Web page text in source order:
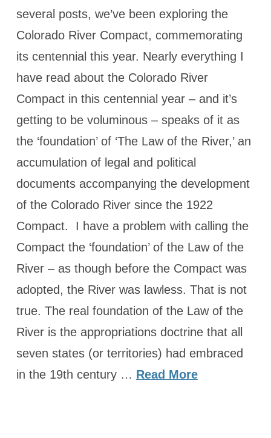
several posts, we’ve been exploring the
Colorado River Compact, commemorating
its centennial this year. Nearly everything I
have read about the Colorado River
Compact in this centennial year – and it’s
getting to be voluminous – speaks of it as
the ‘foundation’ of ‘The Law of the River,’ an
accumulation of legal and political
documents accompanying the development
of the Colorado River since the 1922
Compact. I have a problem with calling the
Compact the ‘foundation’ of the Law of the
River – as though before the Compact was
adopted, the River was lawless. That is not
true. The real foundation of the Law of the
River is the appropriations doctrine that all
seven states (or territories) had embraced
in the 19th century … Read More